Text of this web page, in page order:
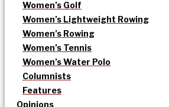
Women’s Golf
Women’s Lightweight Rowing
Women’s Rowing
Women’s Tennis
Women’s Water Polo
Columnists
Features
Opinions